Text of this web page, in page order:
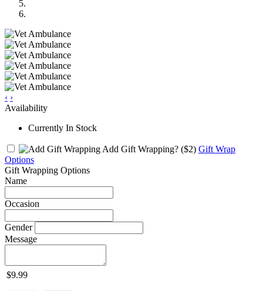
‹ ›
Availability
Currently In Stock
Add Gift Wrapping? ($2) Gift Wrap
Options
Gift Wrapping Options
Name
Occasion
Gender
Message
$9.99